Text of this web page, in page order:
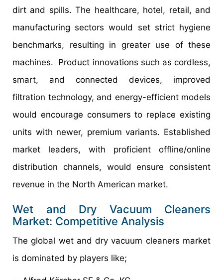
dirt and spills. The healthcare, hotel, retail, and
manufacturing sectors would set strict hygiene
benchmarks, resulting in greater use of these
machines. Product innovations such as cordless,
smart, and connected devices, improved
filtration technology, and energy-efficient models
would encourage consumers to replace existing
units with newer, premium variants. Established
market leaders, with proficient offline/online
distribution channels, would ensure consistent
revenue in the North American market.
Wet and Dry Vacuum Cleaners
Market: Competitive Analysis
The global wet and dry vacuum cleaners market
is dominated by players like;